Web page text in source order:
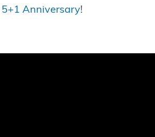
5+1 Anniversary!